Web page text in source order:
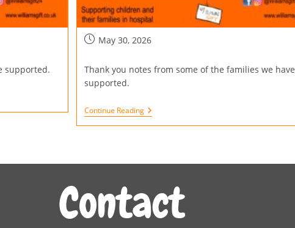
supported.
May 30, 2026
Thank you notes from some of the families we have
supported.
Continue Reading
Contact